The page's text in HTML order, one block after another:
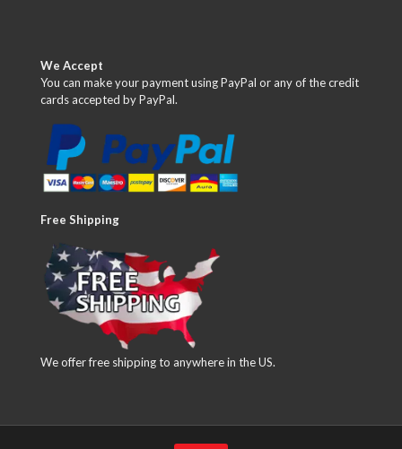
We Accept
You can make your payment using PayPal or any of the credit
cards accepted by PayPal.
Free Shipping
We offer free shipping to anywhere in the US.